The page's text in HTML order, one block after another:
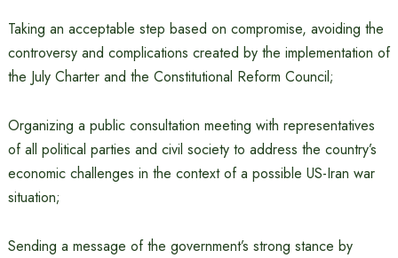
Taking an acceptable step based on compromise, avoiding the
controversy and complications created by the implementation of
the July Charter and the Constitutional Reform Council;
Organizing a public consultation meeting with representatives
of all political parties and civil society to address the country’s
economic challenges in the context of a possible US-Iran war
situation;
Sending a message of the government’s strong stance by